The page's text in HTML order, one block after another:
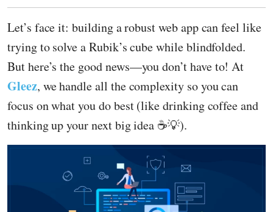
Let’s face it: building a robust web app can feel like
trying to solve a Rubik’s cube while blindfolded.
But here’s the good news—you don’t have to! At
Gleez, we handle all the complexity so you can
focus on what you do best (like drinking coffee and
thinking up your next big idea ☕💡).